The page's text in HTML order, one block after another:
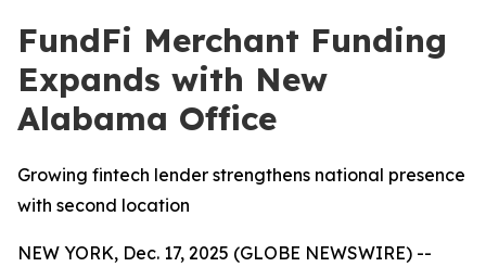
FundFi Merchant Funding
Expands with New
Alabama Office
Growing fintech lender strengthens national presence
with second location
NEW YORK, Dec. 17, 2025 (GLOBE NEWSWIRE) --